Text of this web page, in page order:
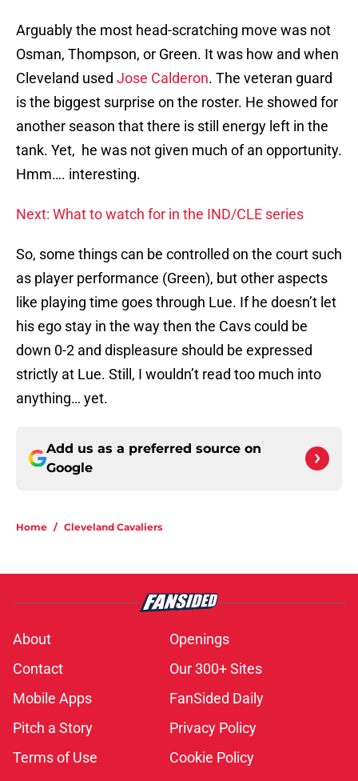
Arguably the most head-scratching move was not
Osman, Thompson, or Green. It was how and when
Cleveland used Jose Calderon. The veteran guard
is the biggest surprise on the roster. He showed for
another season that there is still energy left in the
tank. Yet, he was not given much of an opportunity.
Hmm…. interesting.
Next: What to watch for in the IND/CLE series
So, some things can be controlled on the court such
as player performance (Green), but other aspects
like playing time goes through Lue. If he doesn’t let
his ego stay in the way then the Cavs could be
down 0-2 and displeasure should be expressed
strictly at Lue. Still, I wouldn’t read too much into
anything… yet.
Add us as a preferred source on
Google
Home / Cleveland Cavaliers
About
Openings
Contact
Our 300+ Sites
Mobile Apps
FanSided Daily
Pitch a Story
Privacy Policy
Terms of Use
Cookie Policy